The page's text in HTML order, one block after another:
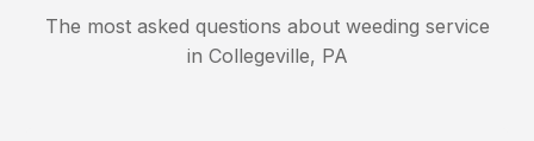
The most asked questions about weeding service
in Collegeville, PA